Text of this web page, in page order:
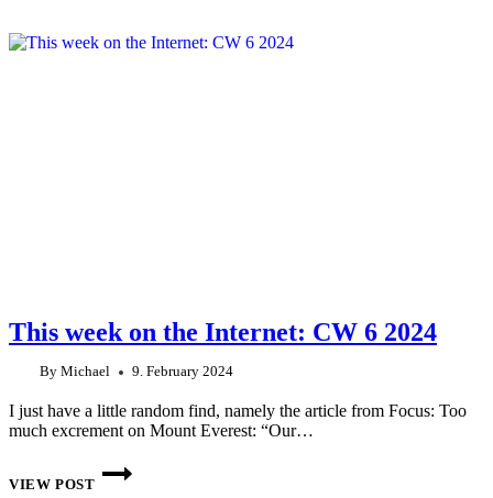
This week on the Internet: CW 6 2024
By Michael 9. February 2024
I just have a little random find, namely the article from Focus: Too
much excrement on Mount Everest: “Our…
VIEW POST
THIS
WEEK